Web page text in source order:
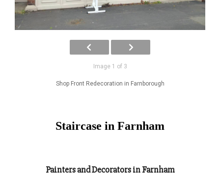
Image 1 of 3
Shop Front Redecoration in Farnborough
Staircase in Farnham
Painters and Decorators in Farnham